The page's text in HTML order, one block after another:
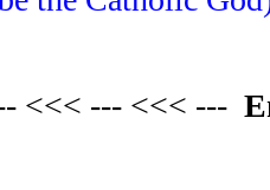
<<< --- <<< ---